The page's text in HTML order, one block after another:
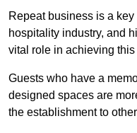
Repeat business is a
hospitality industry, and
vital role in achieving this
Guests who have a
designed spaces are
the establishment to